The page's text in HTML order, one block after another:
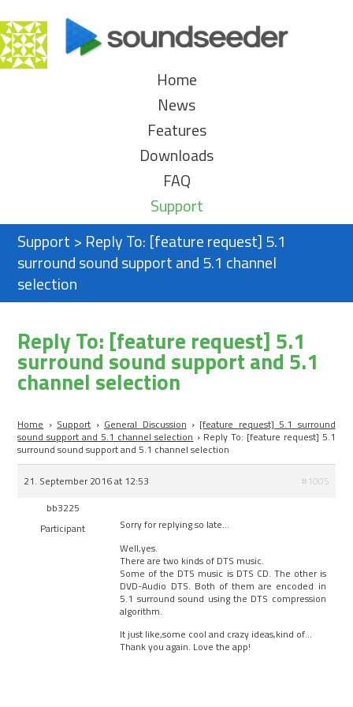
Home
News
Features
Downloads
FAQ
Support
Support > Reply To: [feature request] 5.1
surround sound support and 5.1 channel
selection
Reply To: [feature request] 5.1
surround sound support and 5.1
channel selection
Home › Support › General Discussion › [feature request] 5.1 surround
sound support and 5.1 channel selection › Reply To: [feature request] 5.1
surround sound support and 5.1 channel selection
21. September 2016 at 12:53
#1005
bb3225
Participant
Sorry for replying so late…
Well,yes.
There are two kinds of DTS music.
Some of the DTS music is DTS CD. The other is
DVD-Audio DTS. Both of them are encoded in
5.1 surround sound using the DTS compression
algorithm.
It just like,some cool and crazy ideas,kind of…
Thank you again. Love the app!